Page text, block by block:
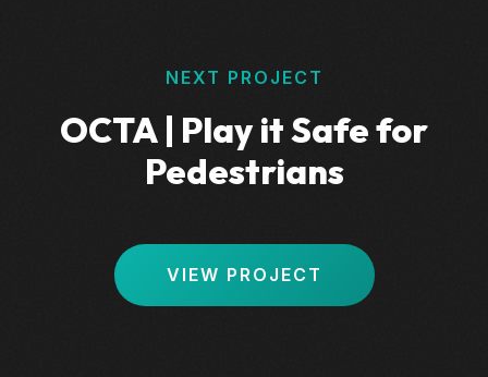
NEXT PROJECT
OCTA | Play it Safe for
Pedestrians
VIEW PROJECT